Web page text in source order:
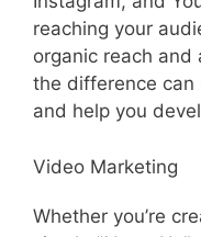
reaching your
organic reach
the difference can
and help you
Video Marketing
Whether you’re